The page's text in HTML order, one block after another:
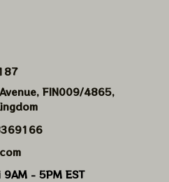
FIN009/​4865,
- 5PM EST